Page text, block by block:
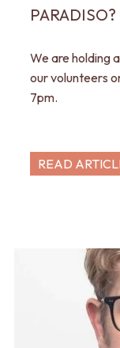
PARADISO?
We are holding
our volunteers
7pm.
READ